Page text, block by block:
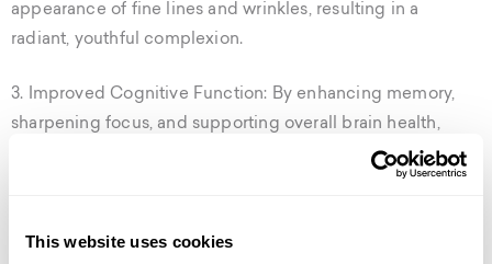
This website uses cookies
appearance of fine lines and wrinkles, resulting in a
radiant, youthful complexion.
3. Improved Cognitive Function: By enhancing memory,
sharpening focus, and supporting overall brain health,
peptides can help you stay sharp and alert throughout the
4. Increased Immunity and Reduced Inflammation: